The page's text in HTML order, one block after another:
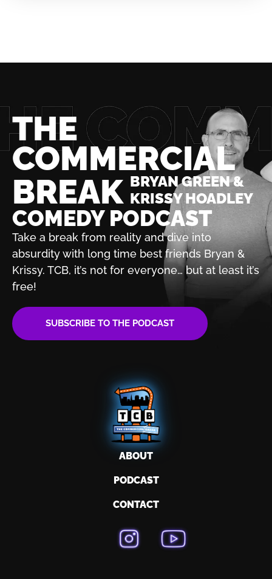
THE
COMMERCIAL
BREAK BRYAN GREEN &
KRISSY HOADLEY
COMEDY PODCAST
Take a break from reality and dive into
absurdity with long time best friends Bryan &
Krissy. TCB, it’s not for everyone… but at least it’s
free!
SUBSCRIBE TO THE PODCAST
ABOUT
PODCAST
CONTACT